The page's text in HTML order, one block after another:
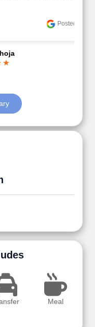
Posted On Google
Meal